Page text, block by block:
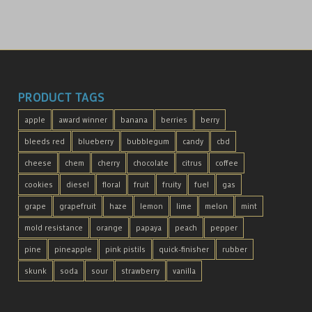
PRODUCT TAGS
apple award winner banana berries berry
bleeds red blueberry bubblegum candy cbd
cheese chem cherry chocolate citrus coffee
cookies diesel floral fruit fruity fuel gas
grape grapefruit haze lemon lime melon mint
mold resistance orange papaya peach pepper
pine pineapple pink pistils quick-finisher rubber
skunk soda sour strawberry vanilla